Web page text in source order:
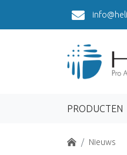
PRODUCTEN
Home Nieuws